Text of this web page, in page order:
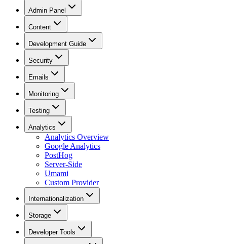
Admin Panel
Content
Development Guide
Security
Emails
Monitoring
Testing
Analytics
Analytics Overview
Google Analytics
PostHog
Server-Side
Umami
Custom Provider
Internationalization
Storage
Developer Tools